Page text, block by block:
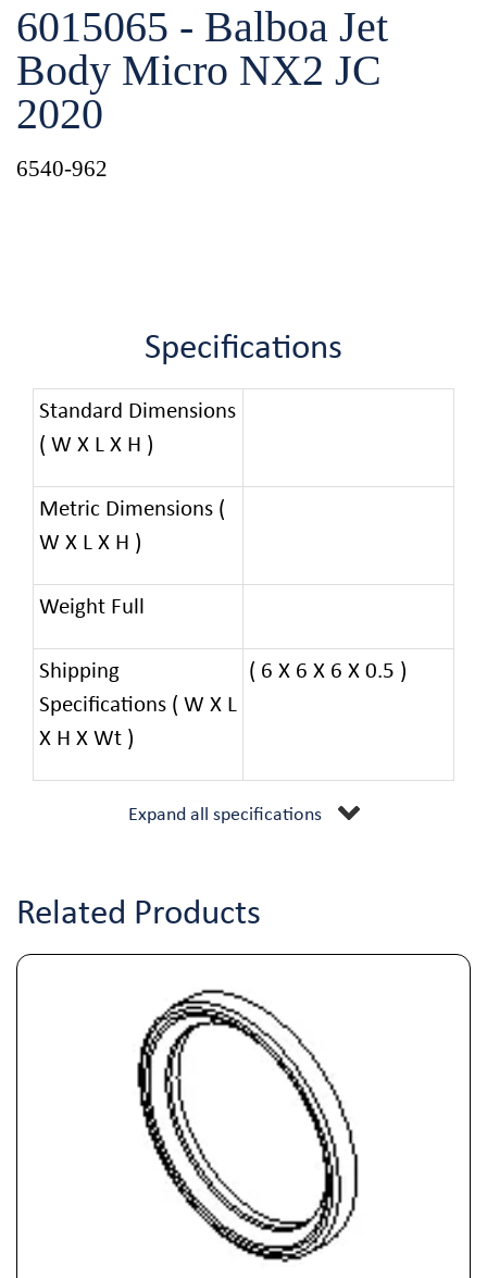
6015065 - Balboa Jet
Body Micro NX2 JC
2020
6540-962
Specifications
Standard Dimensions
( W X L X H )
Metric Dimensions (
W X L X H )
Weight Full
Shipping
Specifications ( W X L
X H X Wt )
( 6 X 6 X 6 X 0.5 )
Expand all specifications
Related Products